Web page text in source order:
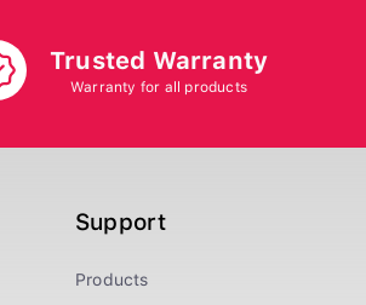
Trusted Warranty
Warranty for all products
Support
Products